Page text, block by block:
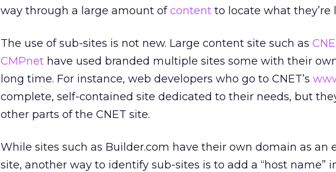
way through a large amount ofcontent to locate what they’re
The use of sub-sites is not new. Large content site such as
CMPnet have used branded multiple sites some with their
long time. For instance, web developers who go to CNET’s
complete, self-contained site dedicated to their needs, but
other parts of the CNET site.
While sites such as Builder.com have their own domain as an
site, another way to identify sub-sites is to add a “host name”